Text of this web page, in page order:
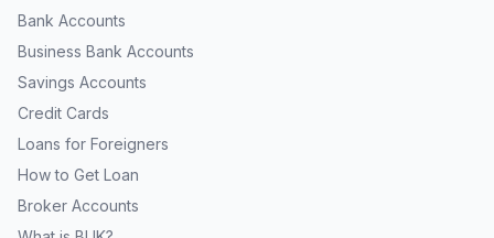
Bank Accounts
Business Bank Accounts
Savings Accounts
Credit Cards
Loans for Foreigners
How to Get Loan
Broker Accounts